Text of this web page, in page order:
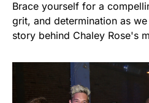
Brace yourself for a
grit, and determination as
story behind Chaley Rose's